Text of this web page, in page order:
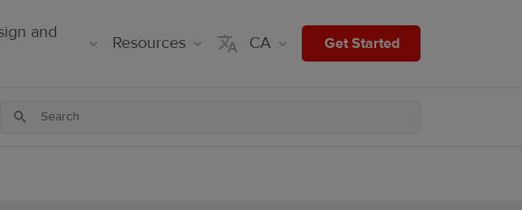
and
Resources CA Get Started